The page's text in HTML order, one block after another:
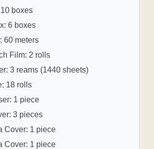
boxes
6 boxes
60 meters
Film: 2 rolls
3 reams (1440 sheets)
18 rolls
1 piece
3 pieces
Cover: 1 piece
Cover: 1 piece